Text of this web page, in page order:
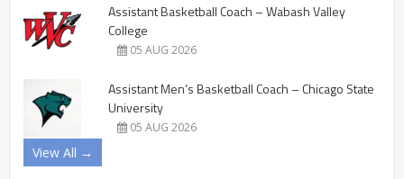
Assistant Basketball Coach – Wabash Valley
College
05 AUG 2026
Assistant Men’s Basketball Coach – Chicago State
University
05 AUG 2026
View All →